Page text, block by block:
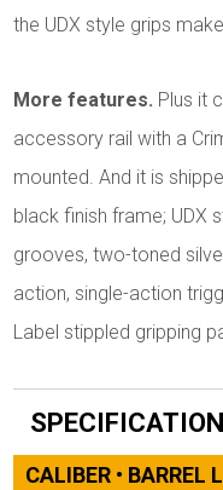
the UDX style grips
More features. Plus it
accessory rail with a
mounted. And it is
black finish frame; UDX
grooves, two-toned
action, single-action
Label stippled gripping
CALIBER • BARREL